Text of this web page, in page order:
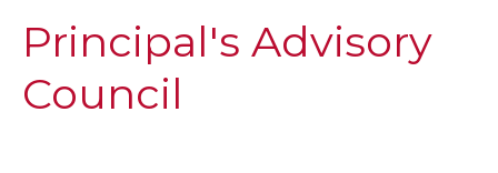
Principal's Advisory
Council